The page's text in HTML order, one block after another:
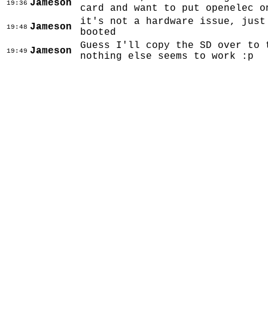
19:36 Jameson
card and want to put openelec
19:48 Jameson
it's not a hardware issue, just
booted
19:49 Jameson
Guess I'll copy the SD over to
nothing else seems to work :p